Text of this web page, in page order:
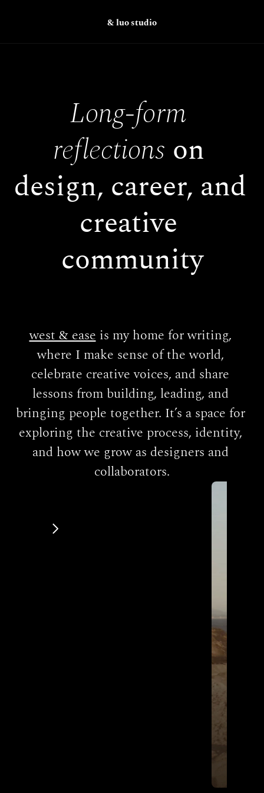
Long-form
reflections on
design, career, and
creative
community
west & ease is my home for writing,
where I make sense of the world,
celebrate creative voices, and share
lessons from building, leading, and
bringing people together. It’s a space for
exploring the creative process, identity,
and how we grow as designers and
collaborators.
& luo studio